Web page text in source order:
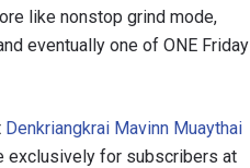
like nonstop grind mode,
eventually one of ONE Friday
Denkriangkrai Mavinn Muaythai
exclusively for subscribers at